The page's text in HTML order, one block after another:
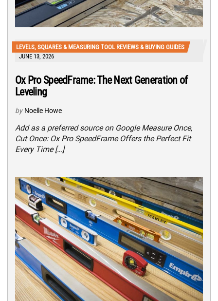
LEVELS, SQUARES & MEASURING TOOL REVIEWS & BUYING GUIDES
JUNE 13, 2026
Ox Pro SpeedFrame: The Next Generation of
Leveling
by Noelle Howe
Add as a preferred source on Google Measure Once,
Cut Once: Ox Pro SpeedFrame Offers the Perfect Fit
Every Time […]